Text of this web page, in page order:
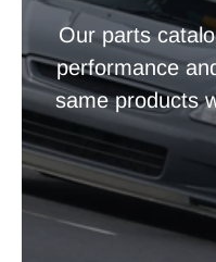
Our parts
performance
same products